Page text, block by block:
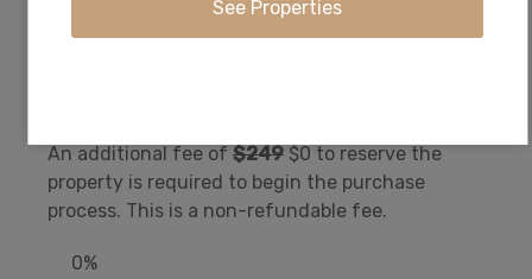
An additional fee of $249 $0 to reserve the
property is required to begin the purchase
process. This is a non-refundable fee.
0%